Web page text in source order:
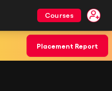
Courses
Placement Report